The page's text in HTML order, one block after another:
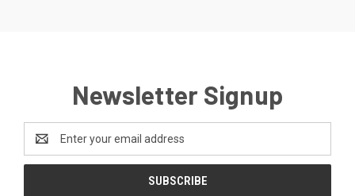
Newsletter Signup
Address